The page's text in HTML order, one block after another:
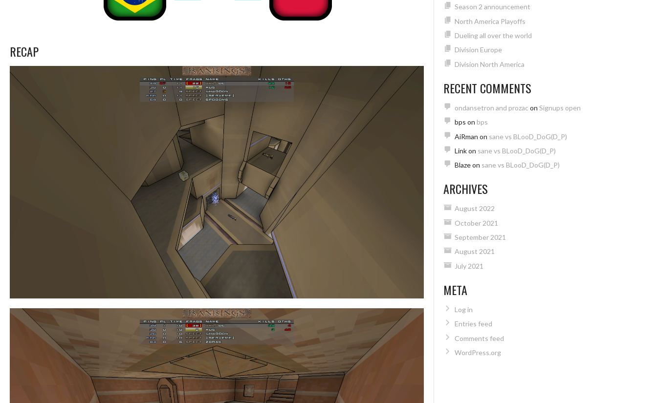
RECAP
Season 2 announcement
North America Playoffs
Dueling all over the world
Division Europe
Division North America
RECENT COMMENTS
ondansetron and prozac on Signups open
bps on bps
AiRman on sane vs BLooD_DoG(D_P)
Linkon sane vs BLooD_DoG(D_P)
Blazeon sane vs BLooD_DoG(D_P)
ARCHIVES
August 2022
October 2021
September 2021
August 2021
July 2021
META
Log in
Entries feed
Comments feed
WordPress.org